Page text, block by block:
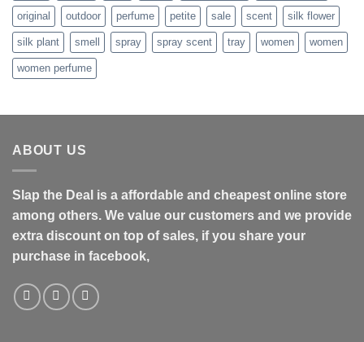
original outdoor perfume petite sale scent silk flower
silk plant smell spray spray scent tray women women
women perfume
ABOUT US
Slap the Deal is a affordable and cheapest online store
among others. We value our customers and we provide
extra discount on top of sales, if you share your
purchase in facebook,